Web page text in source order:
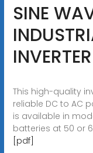
SINE
INVERTER
This high-quality
reliable DC to AC
is available in
batteries at 50 or
[pdf]